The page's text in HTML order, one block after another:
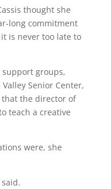
thought she
long commitment
is never too late to
support groups,
Senior Center,
the director of
teach a creative
were, she